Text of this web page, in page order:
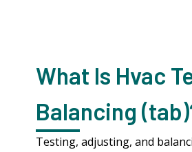
What Is Hvac
Balancing
Testing, adjusting, and